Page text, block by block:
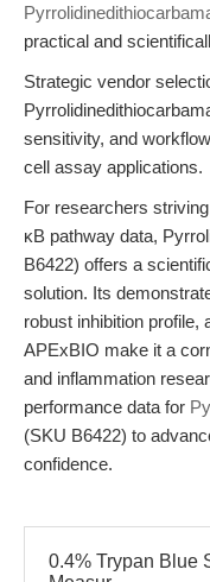
practical and
Strategic vendor
sensitivity, and
cell assay applications.
For researchers
κB pathway data,
B6422) offers a
solution. Its
robust inhibition profile,
APExBIO make it a
and inflammation
performance data for
(SKU B6422) to
confidence.
0.4% Trypan Blue